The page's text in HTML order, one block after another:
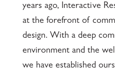
years ago, Interactive
at the forefront of
design. With a deep
environment and the
we have established